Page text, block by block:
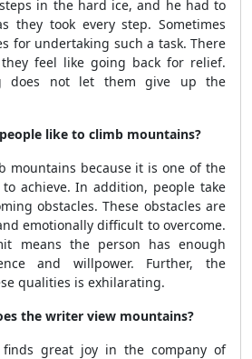
in the hard ice, and he had to
they took every step. Sometimes
for undertaking such a task. There
feel like going back for relief.
does not let them give up the
like to climb mountains?
mountains because it is one of the
achieve. In addition, people take
obstacles. These obstacles are
emotionally difficult to overcome.
means the person has enough
and willpower. Further, the
qualities is exhilarating.
the writer view mountains?
great joy in the company of